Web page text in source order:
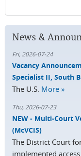
News &
Fri, 2026-07-24
Vacancy
Specialist II, South
The U.S. More »
Thu, 2026-07-23
NEW - Multi-Court
(McVCIS)
The District Court
implemented